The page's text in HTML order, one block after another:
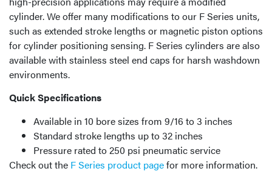
cylinder. We offer many modifications to our F Series units,
such as extended stroke lengths or magnetic piston options
for cylinder positioning sensing. F Series cylinders are also
available with stainless steel end caps for harsh washdown
environments.
Quick Specifications
Available in 10 bore sizes from 9/16 to 3 inches
Standard stroke lengths up to 32 inches
Pressure rated to 250 psi pneumatic service
Check out the F Series product pagefor more information.